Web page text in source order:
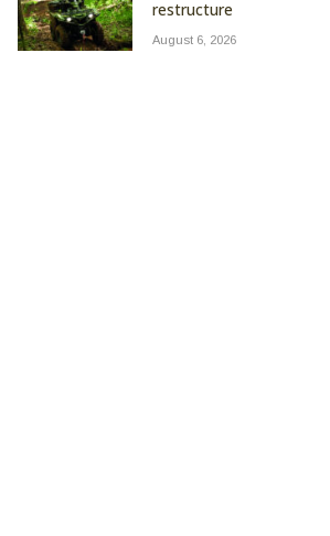
restructure
August 6, 2026